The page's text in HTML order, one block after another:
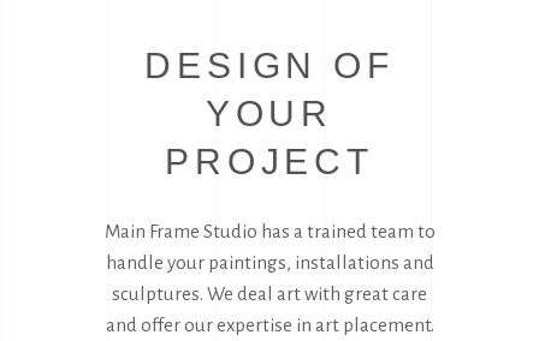
DESIGN OF
YOUR
PROJECT
Main Frame Studio has a trained team to
handle your paintings, installations and
sculptures. We deal art with great care
and offer our expertise in art placement.